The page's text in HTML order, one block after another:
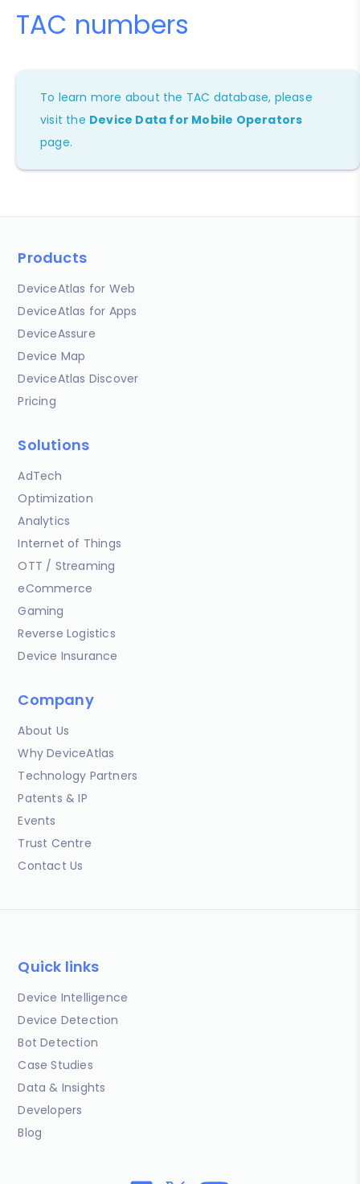
TAC numbers
To learn more about the TAC database, please
visit the Device Data for Mobile Operators
page.
Products
DeviceAtlas for Web
DeviceAtlas for Apps
DeviceAssure
Device Map
DeviceAtlas Discover
Pricing
Solutions
AdTech
Optimization
Analytics
Internet of Things
OTT / Streaming
eCommerce
Gaming
Reverse Logistics
Device Insurance
Company
About Us
Why DeviceAtlas
Technology Partners
Patents & IP
Events
Trust Centre
Contact Us
Quick links
Device Intelligence
Device Detection
Bot Detection
Case Studies
Data & Insights
Developers
Blog